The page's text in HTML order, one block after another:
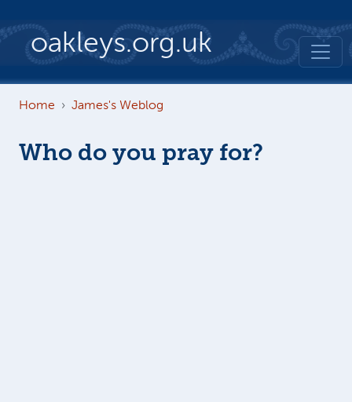
oakleys.org.uk
Home James's Weblog
Who do you pray for?